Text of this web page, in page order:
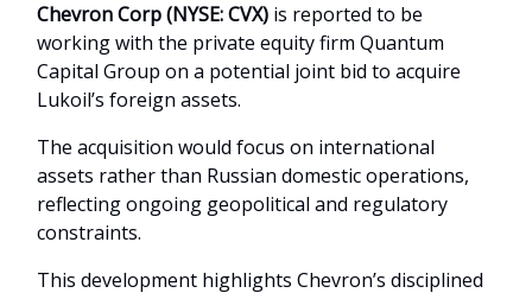
Chevron Corp (NYSE: CVX) is reported to be
working with the private equity firm Quantum
Capital Group on a potential joint bid to acquire
Lukoil’s foreign assets.
The acquisition would focus on international
assets rather than Russian domestic operations,
reflecting ongoing geopolitical and regulatory
constraints.
This development highlights Chevron’s disciplined